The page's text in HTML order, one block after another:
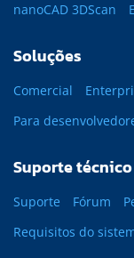
nanoCAD 3DScan
Soluções
Comercial
Para
Suporte técnico
Suporte Fórum
Requisitos do